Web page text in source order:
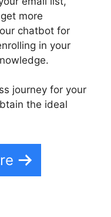
more
chatbot for
in your
journey for your
the ideal